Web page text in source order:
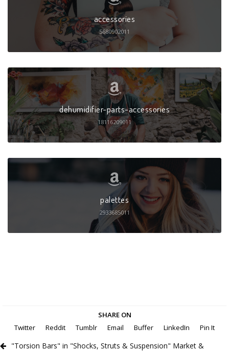
accessories
5680902011
dehumidifier-parts-accessories
18116209011
palettes
2933685011
SHARE ON
Twitter
Reddit Tumblr Email Buffer LinkedIn Pin It
"Torsion Bars" in "Shocks, Struts & Suspension" Market &